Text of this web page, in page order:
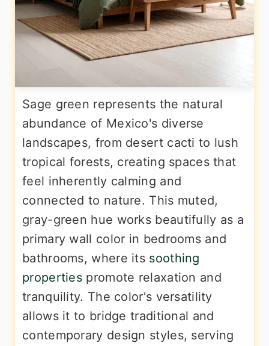
Sage green represents the natural
abundance of Mexico's diverse
landscapes, from desert cacti to lush
tropical forests, creating spaces that
feel inherently calming and
connected to nature. This muted,
gray-green hue works beautifully as a
primary wall color in bedrooms and
bathrooms, where its soothing
properties promote relaxation and
tranquility. The color's versatility
allows it to bridge traditional and
contemporary design styles, serving